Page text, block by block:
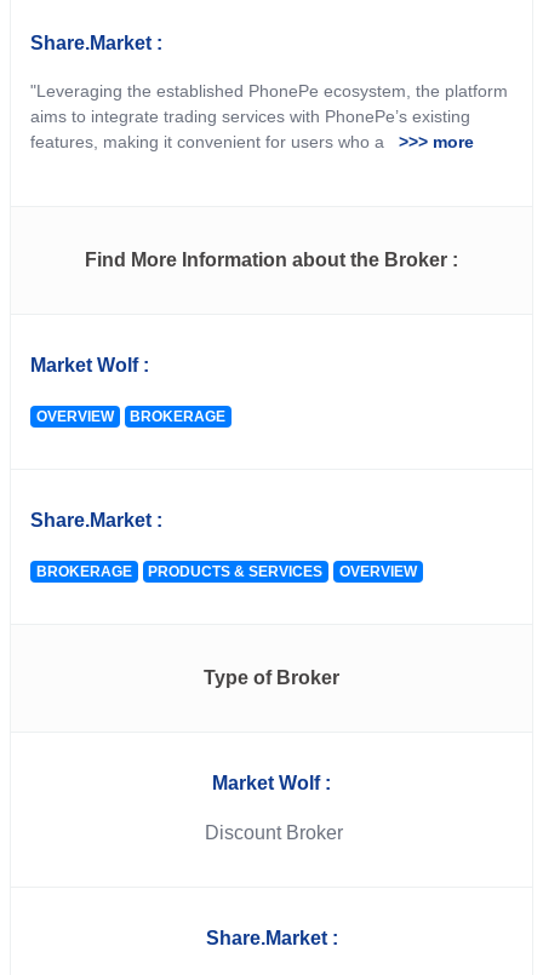
Share.Market :
"Leveraging the established PhonePe ecosystem, the platform
aims to integrate trading services with PhonePe’s existing
features, making it convenient for users who a >>> more
Find More Information about the Broker :
Market Wolf :
OVERVIEW BROKERAGE
Share.Market :
BROKERAGE PRODUCTS & SERVICES OVERVIEW
Type of Broker
Market Wolf :
Discount Broker
Share.Market :